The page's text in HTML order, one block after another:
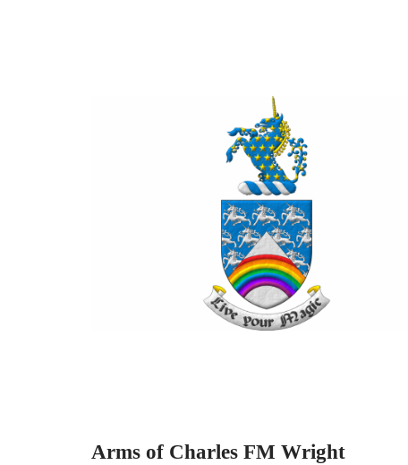
Arms of Charles FM Wright